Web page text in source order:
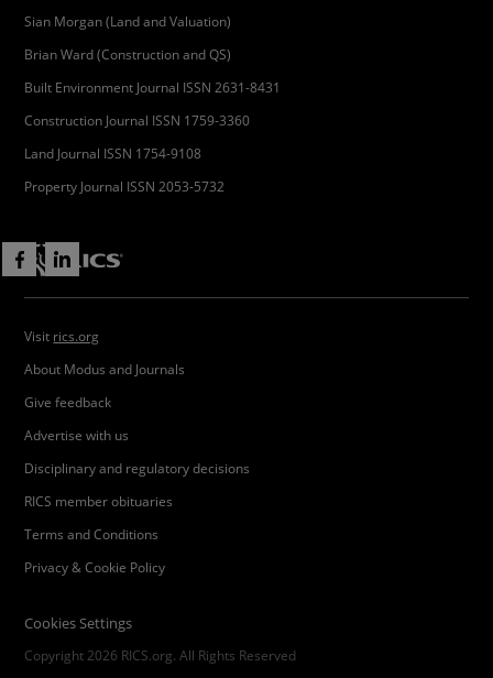
Sian Morgan (Land and Valuation)
Brian Ward (Construction and QS)
Built Environment Journal ISSN 2631-8431
Construction Journal ISSN 1759-3360
Land Journal ISSN 1754-9108
Property Journal ISSN 2053-5732
Visit rics.org
About Modus and Journals
Give feedback
Advertise with us
Disciplinary and regulatory decisions
RICS member obituaries
Terms and Conditions
Privacy & Cookie Policy
Cookies Settings
Copyright 2026 RICS.org. All Rights Reserved